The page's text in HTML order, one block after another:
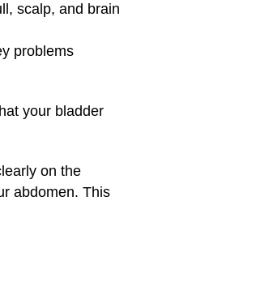
scalp, and brain
problems
your bladder
on the
abdomen. This